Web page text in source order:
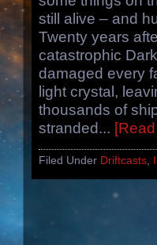
still alive – and
Twenty years
catastrophic
damaged every
light crystal,
thousands of
stranded...
Filed Under Driftcasts,